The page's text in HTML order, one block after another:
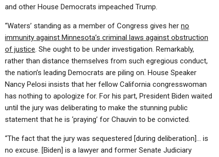
and other House Democrats impeached Trump.
“Waters’ standing as a member of Congress gives her no
immunity against Minnesota’s criminal laws against obstruction
of justice. She ought to be under investigation. Remarkably,
rather than distance themselves from such egregious conduct,
the nation’s leading Democrats are piling on. House Speaker
Nancy Pelosi insists that her fellow California congresswoman
has nothing to apologize for. For his part, President Biden waited
until the jury was deliberating to make the stunning public
statement that he is ‘praying’ for Chauvin to be convicted.
“The fact that the jury was sequestered [during deliberation]… is
no excuse. [Biden] is a lawyer and former Senate Judiciary